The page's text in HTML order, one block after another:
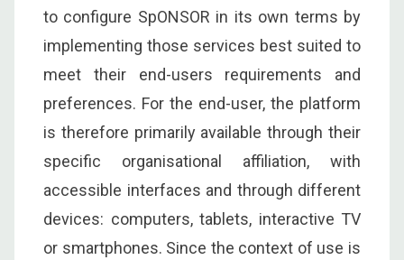
to configure SpONSOR in its own terms by
implementing those services best suited to
meet their end-users requirements and
preferences. For the end-user, the platform
is therefore primarily available through their
specific organisational affiliation, with
accessible interfaces and through different
devices: computers, tablets, interactive TV
or smartphones. Since the context of use is